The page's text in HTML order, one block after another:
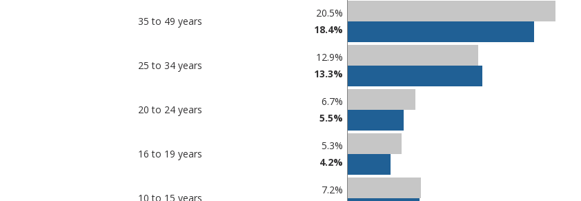
35 to 49 years
20.5%
18.4%
25 to 34 years
12.9%
13.3%
20 to 24 years
6.7%
5.5%
16 to 19 years
5.3%
4.2%
10 to 15 years
7.2%